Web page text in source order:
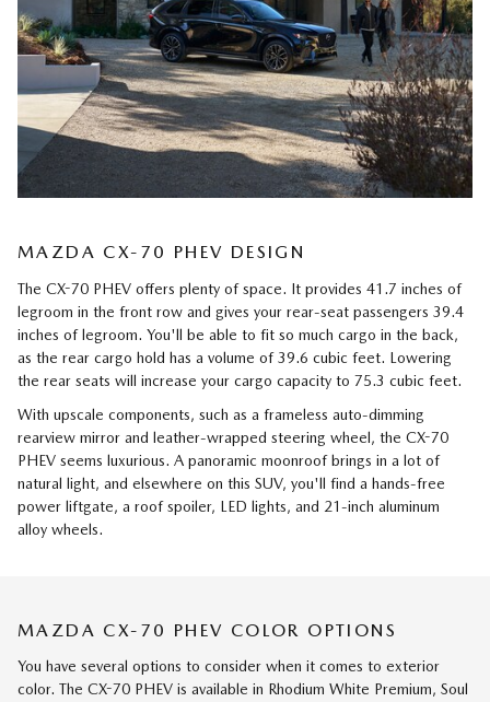
MAZDA CX-70 PHEV DESIGN
The CX-70 PHEV offers plenty of space. It provides 41.7 inches of
legroom in the front row and gives your rear-seat passengers 39.4
inches of legroom. You'll be able to fit so much cargo in the back,
as the rear cargo hold has a volume of 39.6 cubic feet. Lowering
the rear seats will increase your cargo capacity to 75.3 cubic feet.
With upscale components, such as a frameless auto-dimming
rearview mirror and leather-wrapped steering wheel, the CX-70
PHEV seems luxurious. A panoramic moonroof brings in a lot of
natural light, and elsewhere on this SUV, you'll find a hands-free
power liftgate, a roof spoiler, LED lights, and 21-inch aluminum
alloy wheels.
MAZDA CX-70 PHEV COLOR OPTIONS
You have several options to consider when it comes to exterior
color. The CX-70 PHEV is available in Rhodium White Premium, Soul